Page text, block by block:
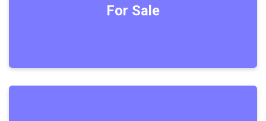
For Sale